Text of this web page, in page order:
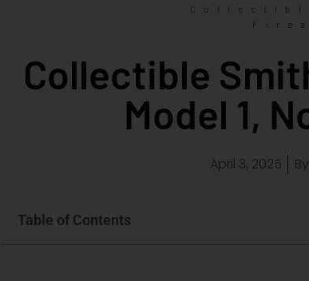
Collectible
Model 1,
April 3, 2025 By
Table of Contents